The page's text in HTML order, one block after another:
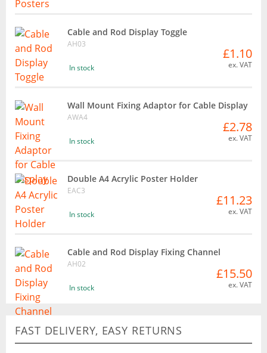
Cable and Rod Display Toggle
AH03
In stock
£1.10
ex. VAT
Wall Mount Fixing Adaptor for Cable Display
AWA4
In stock
£2.78
ex. VAT
Double A4 Acrylic Poster Holder
EAC3
In stock
£11.23
ex. VAT
Cable and Rod Display Fixing Channel
AH02
In stock
£15.50
ex. VAT
FAST DELIVERY, EASY RETURNS